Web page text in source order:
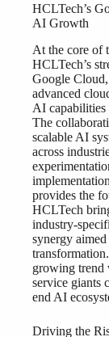
HCLTech’s
AI Growth
At the core of
HCLTech’s
Google Cloud,
advanced
AI capabilities
The
scalable AI
across
provides the
HCLTech
industry-
synergy
growing trend
service giants
end AI
Driving the